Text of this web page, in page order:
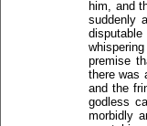
him, and
suddenly
premise
there was
and the
godless
morbidly